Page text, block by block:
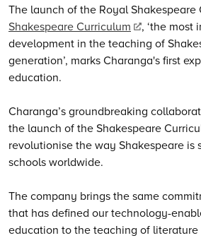
The launch of the Royal Shakespeare
Shakespeare Curriculum
, ‘the most
development in the teaching of
generation’, marks Charanga's first
education.
Charanga’s groundbreaking
the launch of the Shakespeare
revolutionise the way Shakespeare is
schools worldwide.
The company brings the same
that has defined our technology-
education to the teaching of